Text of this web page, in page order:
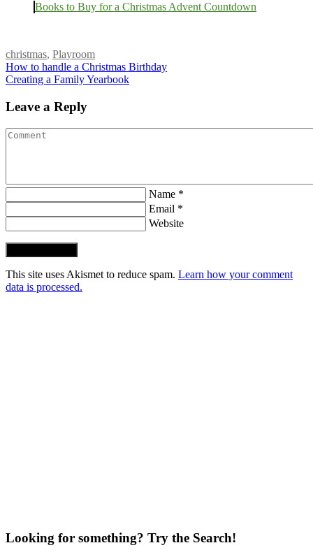
Books to Buy for a Christmas Advent Countdown
christmas, Playroom
How to handle a Christmas Birthday
Creating a Family Yearbook
Leave a Reply
Name *
Email *
Website
This site uses Akismet to reduce spam. Learn how your comment
data is processed.
Looking for something? Try the Search!